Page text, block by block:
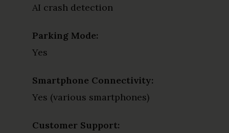
AI crash detection
Parking Mode:
Yes
Smartphone Connectivity:
Yes (various smartphones)
Customer Support: